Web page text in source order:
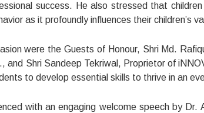
success. He also stressed that
as it profoundly influences their children’s
were the Guests of Honour, Shri Md.
and Shri Sandeep Tekriwal, Proprietor of
to develop essential skills to thrive in an
with an engaging welcome speech by